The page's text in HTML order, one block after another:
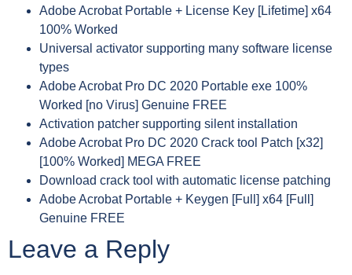
Adobe Acrobat Portable + License Key [Lifetime] x64
100% Worked
Universal activator supporting many software license
types
Adobe Acrobat Pro DC 2020 Portable exe 100%
Worked [no Virus] Genuine FREE
Activation patcher supporting silent installation
Adobe Acrobat Pro DC 2020 Crack tool Patch [x32]
[100% Worked] MEGA FREE
Download crack tool with automatic license patching
Adobe Acrobat Portable + Keygen [Full] x64 [Full]
Genuine FREE
Leave a Reply